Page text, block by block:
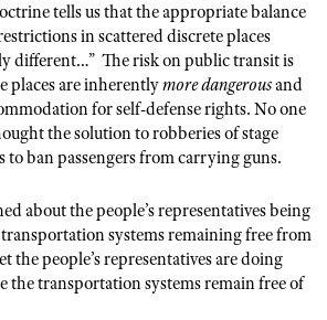
tells us that the appropriate balance
in scattered discrete places
different…” The risk on public transit is
places are inherentlymore dangerousand
for self-defense rights. No one
the solution to robberies of stage
to ban passengers from carrying guns.
about the people’s representatives being
systems remaining free from
the people’s representatives are doing
the transportation systems remain free of